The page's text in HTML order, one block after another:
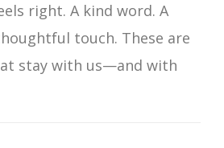
right. A kind word. A
touch. These are
stay with us—and with